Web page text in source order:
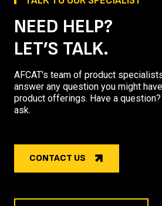
NEED HELP?
LET’S TALK.
AFCAT's team of product
answer any question you might
product offerings. Have a
ask.
CONTACT US